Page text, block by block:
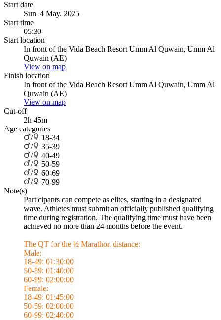
Start date
Sun. 4 May. 2025
Start time
05:30
Start location
In front of the Vida Beach Resort Umm Al Quwain, Umm Al
Quwain (AE)
View on map
Finish location
In front of the Vida Beach Resort Umm Al Quwain, Umm Al
Quwain (AE)
View on map
Cut-off
2h 45m
Age categories
/
18-34
/
35-39
/
40-49
/
50-59
/
60-69
/
70-99
Note(s)
Participants can compete as elites, starting in a designated
wave. Athletes must submit an officially published qualifying
time during registration. The qualifying time must have been
achieved no more than 24 months before the event.
The QT for the ½ Marathon distance:
Male:
18-49: 01:30:00
50-59: 01:40:00
60-99: 02:00:00
Female:
18-49: 01:45:00
50-59: 02:00:00
60-99: 02:40:00